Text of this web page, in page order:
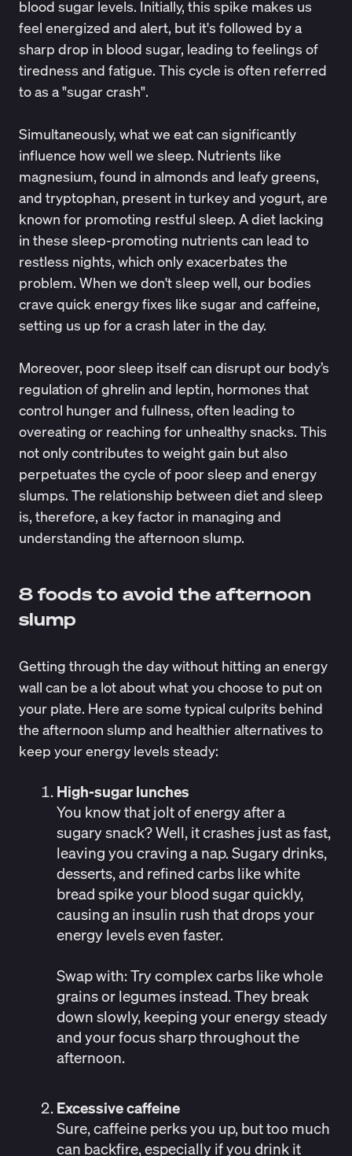
blood sugar levels. Initially, this spike makes us
feel energized and alert, but it's followed by a
sharp drop in blood sugar, leading to feelings of
tiredness and fatigue. This cycle is often referred
to as a "sugar crash".
Simultaneously, what we eat can significantly
influence how well we sleep. Nutrients like
magnesium, found in almonds and leafy greens,
and tryptophan, present in turkey and yogurt, are
known for promoting restful sleep. A diet lacking
in these sleep-promoting nutrients can lead to
restless nights, which only exacerbates the
problem. When we don't sleep well, our bodies
crave quick energy fixes like sugar and caffeine,
setting us up for a crash later in the day.
Moreover, poor sleep itself can disrupt our body’s
regulation of ghrelin and leptin, hormones that
control hunger and fullness, often leading to
overeating or reaching for unhealthy snacks. This
not only contributes to weight gain but also
perpetuates the cycle of poor sleep and energy
slumps. The relationship between diet and sleep
is, therefore, a key factor in managing and
understanding the afternoon slump.
8 foods to avoid the afternoon
slump
Getting through the day without hitting an energy
wall can be a lot about what you choose to put on
your plate. Here are some typical culprits behind
the afternoon slump and healthier alternatives to
keep your energy levels steady:
High-sugar lunches
You know that jolt of energy after a
sugary snack? Well, it crashes just as fast,
leaving you craving a nap. Sugary drinks,
desserts, and refined carbs like white
bread spike your blood sugar quickly,
causing an insulin rush that drops your
energy levels even faster.
Swap with:Try complex carbs like whole
grains or legumes instead. They break
down slowly, keeping your energy steady
and your focus sharp throughout the
afternoon.
Excessive caffeine
Sure, caffeine perks you up, but too much
can backfire, especially if you drink it